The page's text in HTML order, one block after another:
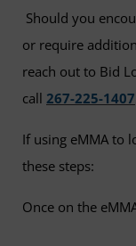
Should you
or require
reach out to Bid
call 267-225-1407
If using eMMA to
these steps:
Once on the